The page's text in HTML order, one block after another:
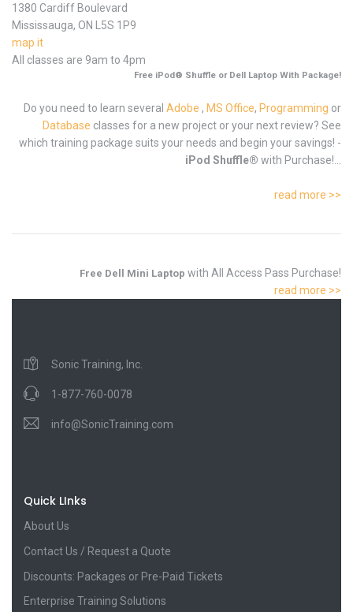
1380 Cardiff Boulevard
Mississauga, ON L5S 1P9
map it
All classes are 9am to 4pm
Free iPod® Shuffle or Dell Laptop With Package!
Do you need to learn several Adobe , MS Office, Programming or
Database classes for a new project or your next review? See
which training package suits your needs and begin your savings! -
iPod Shuffle® with Purchase!...
read more >>
Free Dell Mini Laptop with All Access Pass Purchase!
read more >>
Sonic Training, Inc.
1-877-760-0078
info@SonicTraining.com
Quick LInks
About Us
Contact Us / Request a Quote
Discounts: Packages or Pre-Paid Tickets
Enterprise Training Solutions